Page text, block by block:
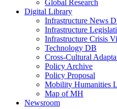
Global Research
Digital Library
Infrastructure News
Infrastructure
Infrastructure Crisis
Technology DB
Cross-Cultural
Policy Archive
Policy Proposal
Mobility Humanities
Map of MH
Newsroom